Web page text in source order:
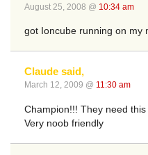
August 25, 2008 @ 10:34 am
got Ioncube running on my
Claude said,
March 12, 2009 @ 11:30 am
Champion!!! They need
Very noob friendly